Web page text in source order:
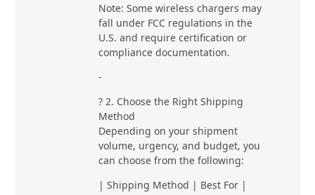
Note: Some wireless chargers may
fall under FCC regulations in the
U.S. and require certification or
compliance documentation.
-
? 2. Choose the Right Shipping
Method
Depending on your shipment
volume, urgency, and budget, you
can choose from the following:
| Shipping Method | Best For |